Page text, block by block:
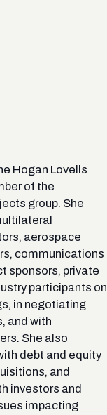
Hogan Lovells
of the
group. She
aerospace
communications
sponsors, private
participants on
in negotiating
and with
She also
debt and equity
and
investors and
impacting